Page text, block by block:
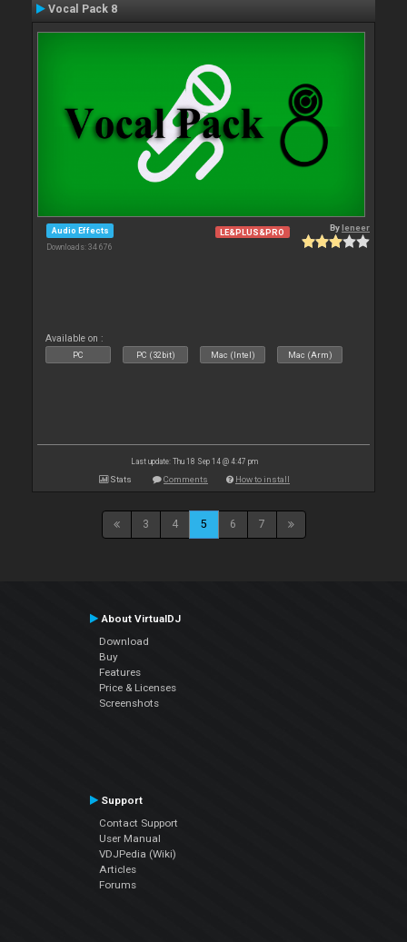
Vocal Pack 8
Audio Effects
Downloads: 34 676
LE&PLUS&PRO Byleneer
Available on :
PC PC (32bit) Mac (Intel) Mac (Arm)
Last update: Thu 18 Sep 14 @ 4:47 pm
Stats Comments How to install
3 4 5 6 7
About VirtualDJ
Download
Buy
Features
Price & Licenses
Screenshots
Support
Contact Support
User Manual
VDJPedia (Wiki)
Articles
Forums